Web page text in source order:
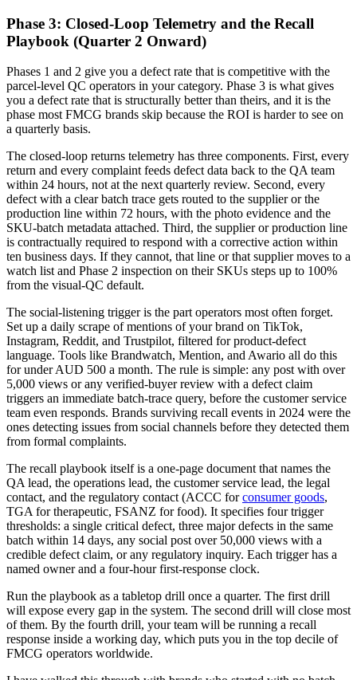
Phase 3: Closed-Loop Telemetry and the Recall
Playbook (Quarter 2 Onward)
Phases 1 and 2 give you a defect rate that is competitive with the
parcel-level QC operators in your category. Phase 3 is what gives
you a defect rate that is structurally better than theirs, and it is the
phase most FMCG brands skip because the ROI is harder to see on
a quarterly basis.
The closed-loop returns telemetry has three components. First, every
return and every complaint feeds defect data back to the QA team
within 24 hours, not at the next quarterly review. Second, every
defect with a clear batch trace gets routed to the supplier or the
production line within 72 hours, with the photo evidence and the
SKU-batch metadata attached. Third, the supplier or production line
is contractually required to respond with a corrective action within
ten business days. If they cannot, that line or that supplier moves to a
watch list and Phase 2 inspection on their SKUs steps up to 100%
from the visual-QC default.
The social-listening trigger is the part operators most often forget.
Set up a daily scrape of mentions of your brand on TikTok,
Instagram, Reddit, and Trustpilot, filtered for product-defect
language. Tools like Brandwatch, Mention, and Awario all do this
for under AUD 500 a month. The rule is simple: any post with over
5,000 views or any verified-buyer review with a defect claim
triggers an immediate batch-trace query, before the customer service
team even responds. Brands surviving recall events in 2024 were the
ones detecting issues from social channels before they detected them
from formal complaints.
The recall playbook itself is a one-page document that names the
QA lead, the operations lead, the customer service lead, the legal
contact, and the regulatory contact (ACCC forconsumer goods,
TGA for therapeutic, FSANZ for food). It specifies four trigger
thresholds: a single critical defect, three major defects in the same
batch within 14 days, any social post over 50,000 views with a
credible defect claim, or any regulatory inquiry. Each trigger has a
named owner and a four-hour first-response clock.
Run the playbook as a tabletop drill once a quarter. The first drill
will expose every gap in the system. The second drill will close most
of them. By the fourth drill, your team will be running a recall
response inside a working day, which puts you in the top decile of
FMCG operators worldwide.